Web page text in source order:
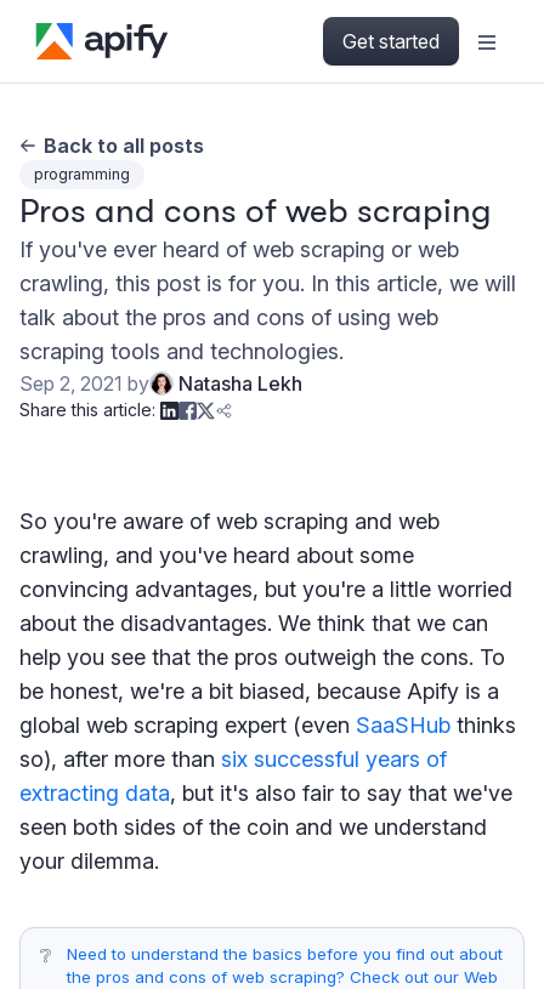
Get started
Back to all posts
programming
Pros and cons of web scraping
If you've ever heard of web scraping or web
crawling, this post is for you. In this article, we will
talk about the pros and cons of using web
scraping tools and technologies.
Sep 2, 2021 by Natasha Lekh
Share this article:
So you're aware of web scraping and web
crawling, and you've heard about some
convincing advantages, but you're a little worried
about the disadvantages. We think that we can
help you see that the pros outweigh the cons. To
be honest, we're a bit biased, because Apify is a
global web scraping expert (even SaaSHub thinks
so), after more than six successful years of
extracting data, but it's also fair to say that we've
seen both sides of the coin and we understand
your dilemma.
❔
Need to understand the basics before you find out about
the pros and cons of web scraping? Check out our Web